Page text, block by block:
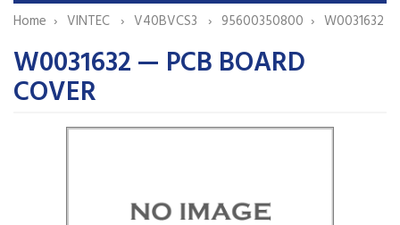
Home
VINTEC V40BVCS3 95600350800 W0031632
W0031632 — PCB BOARD
COVER